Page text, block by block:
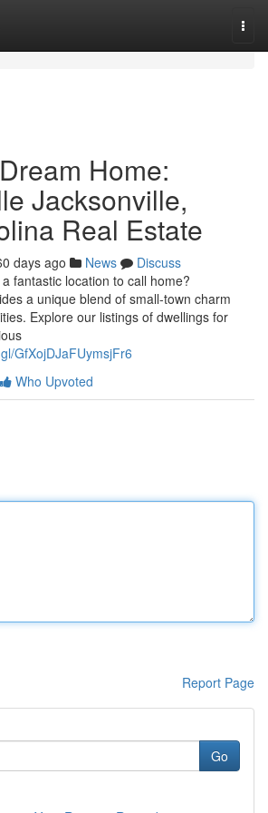
Home:
Jacksonville,
Real Estate
days ago News
Discuss
fantastic location to call home?
a unique blend of small-town charm
Explore our listings of dwellings for
GfXojDJaFUymsjFr6
Who Upvoted
Report Page
Go